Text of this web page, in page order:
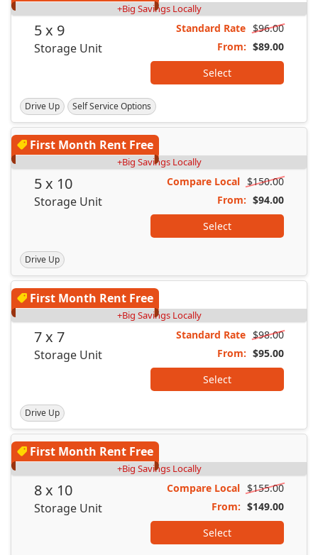
+Big Savings Locally
5 x 9
Storage Unit
Standard Rate $96.00
From: $89.00
Select
Drive Up Self Service Options
First Month Rent Free
+Big Savings Locally
5 x 10
Storage Unit
Compare Local $150.00
From: $94.00
Select
Drive Up
First Month Rent Free
+Big Savings Locally
7 x 7
Storage Unit
Standard Rate $98.00
From: $95.00
Select
Drive Up
First Month Rent Free
+Big Savings Locally
8 x 10
Storage Unit
Compare Local $155.00
From: $149.00
Select